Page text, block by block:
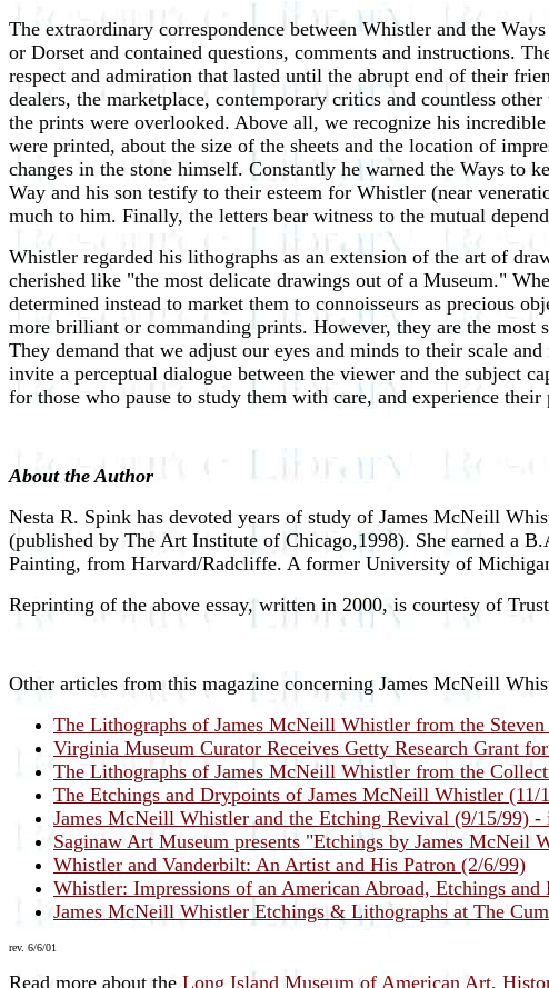
The extraordinary correspondence between Whistler and the
or Dorset and contained questions, comments and instructions.
respect and admiration that lasted until the abrupt end of their
dealers, the marketplace, contemporary critics and countless
the prints were overlooked. Above all, we recognize his
were printed, about the size of the sheets and the location of
changes in the stone himself. Constantly he warned the Ways to
Way and his son testify to their esteem for Whistler (near
much to him. Finally, the letters bear witness to the mutual
Whistler regarded his lithographs as an extension of the art of
cherished like "the most delicate drawings out of a Museum."
determined instead to market them to connoisseurs as precious
more brilliant or commanding prints. However, they are the
They demand that we adjust our eyes and minds to their scale
invite a perceptual dialogue between the viewer and the subject
for those who pause to study them with care, and experience their
About the Author
Nesta R. Spink has devoted years of study of James McNeill
(published by The Art Institute of Chicago,1998). She earned a
Painting, from Harvard/Radcliffe. A former University of
Reprinting of the above essay, written in 2000, is courtesy of
Other articles from this magazine concerning James McNeill
The Lithographs of James McNeill Whistler from the
Virginia Museum Curator Receives Getty Research Grant
The Lithographs of James McNeill Whistler from the
The Etchings and Drypoints of James McNeill Whistler (11/
James McNeill Whistler and the Etching Revival (9/15/99) -
Saginaw Art Museum presents "Etchings by James McNeil
Whistler and Vanderbilt: An Artist and His Patron (2/6/99)
Whistler: Impressions of an American Abroad, Etchings
James McNeill Whistler Etchings & Lithographs at The
rev. 6/6/01
Read more about the Long Island Museum of American Art,